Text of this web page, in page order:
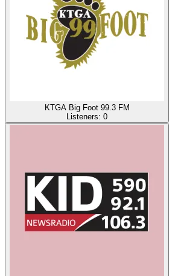
KTGA Big Foot 99.3 FM
Listeners: 0